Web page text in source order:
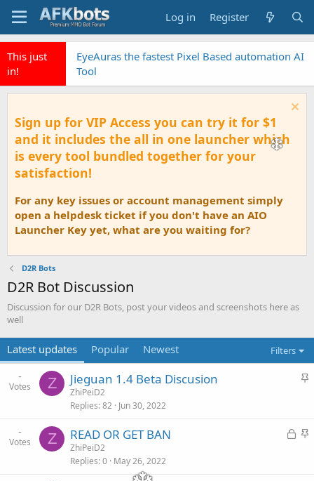
Log in Register
This just
in!
EyeAuras the fastest Pixel Based automation AI
Tool
Sign up for VIP Access you can try it for $1
and it includes the all in one launcher which
is every tool bundled together for your
satisfaction!
For any key issues or account management simply
open a helpdesk ticket if you don't have an AIO
Launcher Key yet, what are you waiting for?
D2R Bots
D2R Bot Discussion
Discussion for our D2R Bots, post your videos and screenshots here as
well
Latest updates Popular Newest Filters
-
Votes Z
S
k
Jieguan 1.4 Beta Discusion
ZhiPeiD2
Replies 82 Jun 30, 2022
-
Votes Z
L
S
READ OR GET BAN
ZhiPeiD2
Replies 0 May 26, 2022